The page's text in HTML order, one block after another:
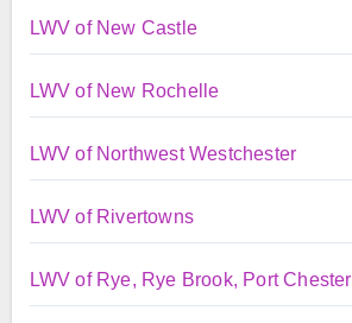
LWV of New Castle
LWV of New Rochelle
LWV of Northwest Westchester
LWV of Rivertowns
LWV of Rye, Rye Brook, Port Chester